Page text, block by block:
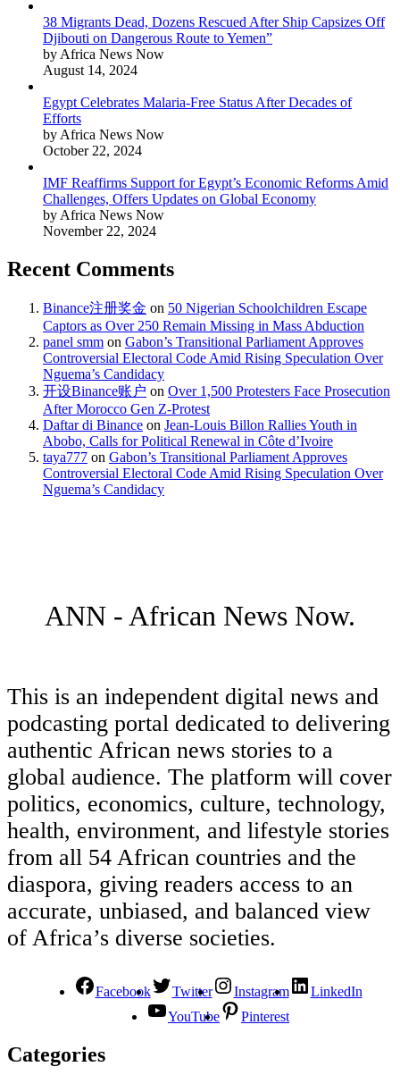
38 Migrants Dead, Dozens Rescued After Ship Capsizes Off
Djibouti on Dangerous Route to Yemen”
by Africa News Now
August 14, 2024
Egypt Celebrates Malaria-Free Status After Decades of
Efforts
by Africa News Now
October 22, 2024
IMF Reaffirms Support for Egypt’s Economic Reforms Amid
Challenges, Offers Updates on Global Economy
by Africa News Now
November 22, 2024
Recent Comments
Binance注册奖金 on 50 Nigerian Schoolchildren Escape
Captors as Over 250 Remain Missing in Mass Abduction
panel smm on Gabon’s Transitional Parliament Approves
Controversial Electoral Code Amid Rising Speculation Over
Nguema’s Candidacy
开设Binance账户 on Over 1,500 Protesters Face Prosecution
After Morocco Gen Z-Protest
Daftar di Binance on Jean-Louis Billon Rallies Youth in
Abobo, Calls for Political Renewal in Côte d’Ivoire
taya777 on Gabon’s Transitional Parliament Approves
Controversial Electoral Code Amid Rising Speculation Over
Nguema’s Candidacy
ANN - African News Now.
This is an independent digital news and
podcasting portal dedicated to delivering
authentic African news stories to a
global audience. The platform will cover
politics, economics, culture, technology,
health, environment, and lifestyle stories
from all 54 African countries and the
diaspora, giving readers access to an
accurate, unbiased, and balanced view
of Africa’s diverse societies.
Facebook Twitter Instagram
LinkedIn
YouTube
Pinterest
Categories